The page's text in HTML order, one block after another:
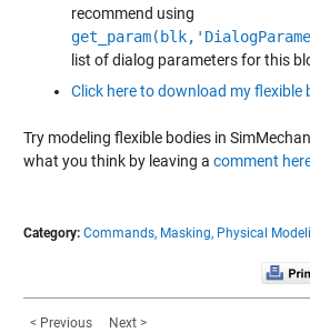
recommend using
list of dialog parameters for this
Click here to download my flexible
Try modeling flexible bodies in
what you think by leaving a comment
Category: Commands, Masking, Physical
< Previous Next >